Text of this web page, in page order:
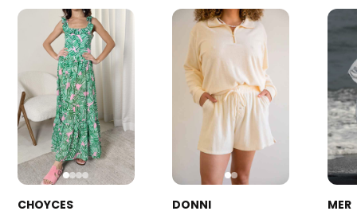
CHOYCES
DONNI
MER